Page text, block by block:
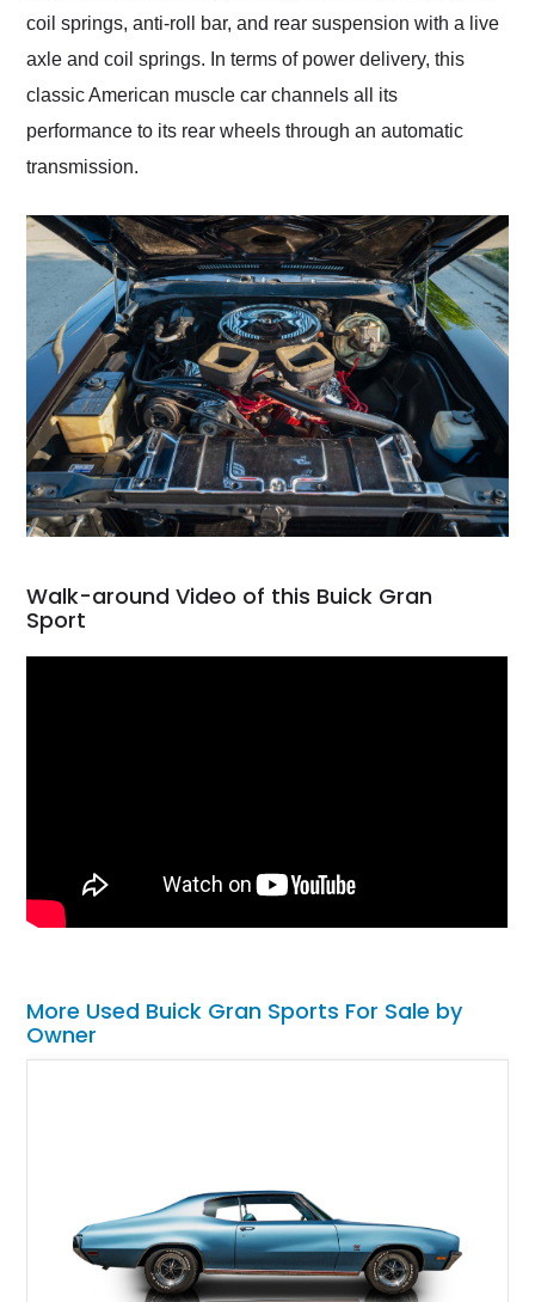
coil springs, anti-roll bar, and rear suspension with a live
axle and coil springs. In terms of power delivery, this
classic American muscle car channels all its
performance to its rear wheels through an automatic
transmission.
Walk-around Video of this Buick Gran
Sport
More Used Buick Gran Sports For Sale by
Owner